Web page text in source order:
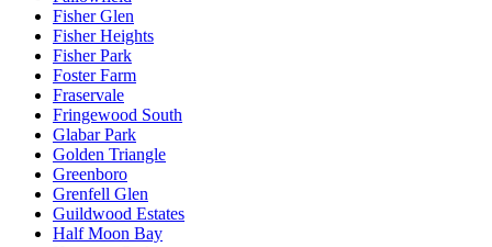
Fisher Glen
Fisher Heights
Fisher Park
Foster Farm
Fraservale
Fringewood South
Glabar Park
Golden Triangle
Greenboro
Grenfell Glen
Guildwood Estates
Half Moon Bay